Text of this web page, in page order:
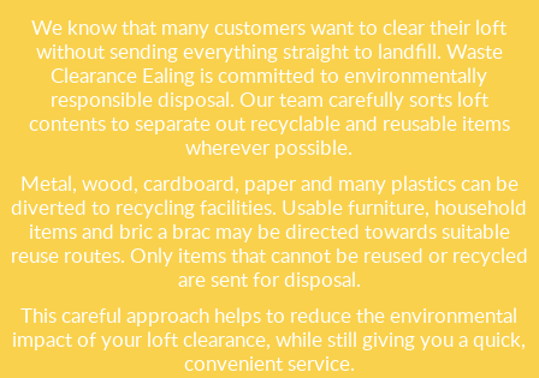
We know that many customers want to clear their loft
without sending everything straight to landfill. Waste
Clearance Ealing is committed to environmentally
responsible disposal. Our team carefully sorts loft
contents to separate out recyclable and reusable items
wherever possible.
Metal, wood, cardboard, paper and many plastics can be
diverted to recycling facilities. Usable furniture, household
items and bric a brac may be directed towards suitable
reuse routes. Only items that cannot be reused or recycled
are sent for disposal.
This careful approach helps to reduce the environmental
impact of your loft clearance, while still giving you a quick,
convenient service.